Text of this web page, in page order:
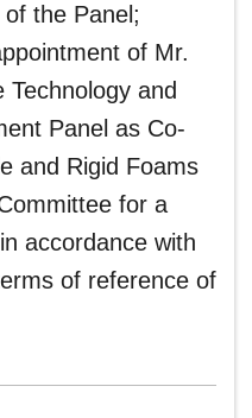
the Panel;
of Mr.
and
Panel as Co-
and Rigid Foams
for a
accordance with
of reference of